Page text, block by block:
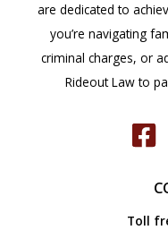
are dedicated to
you’re navigating
criminal charges, or
Rideout Law to
Toll